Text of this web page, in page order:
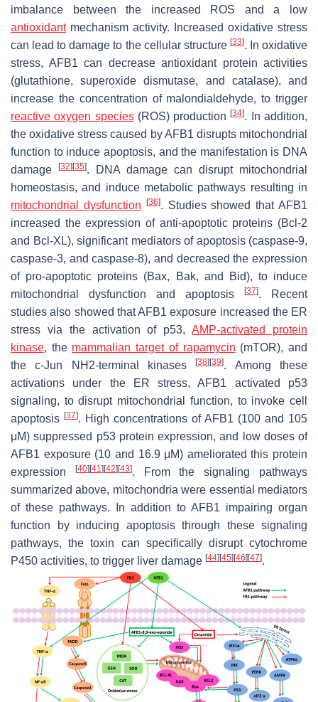
imbalance between the increased ROS and a low
antioxidantmechanism activity. Increased oxidative stress
can lead to damage to the cellular structure [33]. In oxidative
stress, AFB1 can decrease antioxidant protein activities
(glutathione, superoxide dismutase, and catalase), and
increase the concentration of malondialdehyde, to trigger
reactive oxygen species(ROS) production[34]. In addition,
the oxidative stress caused by AFB1 disrupts mitochondrial
function to induce apoptosis, and the manifestation is DNA
damage
[32][35]. DNA damage can disrupt mitochondrial
homeostasis, and induce metabolic pathways resulting in
mitochondrial dysfunction [36]. Studies showed that AFB1
increased the expression of anti-apoptotic proteins (Bcl-2
and Bcl-XL), significant mediators of apoptosis (caspase-9,
caspase-3, and caspase-8), and decreased the expression
of pro-apoptotic proteins (Bax, Bak, and Bid), to induce
mitochondrial dysfunction and apoptosis
[37]. Recent
studies also showed that AFB1 exposure increased the ER
stress via the activation of p53,AMP-activated protein
kinase, the mammaliantarget of rapamycin (mTOR), and
the c-Jun NH2-terminal kinases[38][39]. Among these
activations under the ER stress, AFB1 activated p53
signaling, to disrupt mitochondrial function, to invoke cell
apoptosis [37]. High concentrations of AFB1 (100 and 105
μM) suppressed p53 protein expression, and low doses of
AFB1 exposure (10 and 16.9 μM) ameliorated this protein
expression
[40][41 ][42][43]. From the signaling pathways
summarized above, mitochondria were essential mediators
of these pathways. In addition to AFB1 impairing organ
function by inducing apoptosis through these signaling
pathways, the toxin can specifically disrupt cytochrome
P450 activities, to trigger liver damage [44][45][46][47].